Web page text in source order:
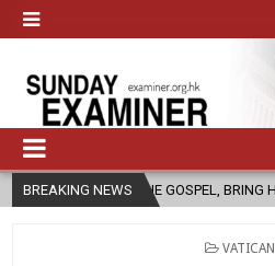
BREAKING NEWS
THE GOSPEL, BRING HOPE TO PEOPLE?
POSTED
VATICAN